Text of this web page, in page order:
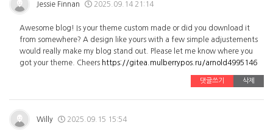
Jessie Finnan 2025.09.14 21:14
Awesome blog! Is your theme custom made or did you download it
from somewhere? A design like yours with a few simple adjustements
would really make my blog stand out. Please let me know where you
got your theme. Cheers https://gitea.mulberrypos.ru/arnold4995146
댓글쓰기 삭제
Willy 2025.09.15 15:54